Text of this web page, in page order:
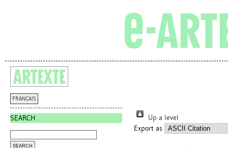
FRANÇAIS
SEARCH
Up a level
Export as